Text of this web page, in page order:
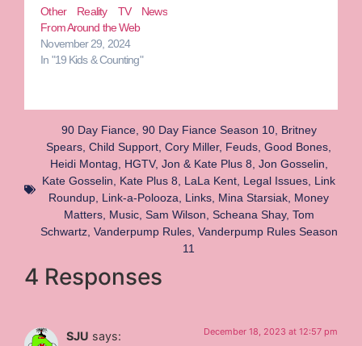
Other Reality TV News
From Around the Web
November 29, 2024
In "19 Kids & Counting"
90 Day Fiance, 90 Day Fiance Season 10, Britney
Spears Child Support Cory Miller, Feuds Good Bones
Heidi Montag
HGTV, Jon & Kate Plus 8 Jon Gosselin
Kate Gosselin
Kate Plus 8 LaLa Kent Legal Issues Link
Roundup Link-a-Polooza Links Mina Starsiak Money
Matters, Music, Sam Wilson Scheana Shay, Tom
Schwartz, Vanderpump Rules, Vanderpump Rules Season
11
4 Responses
SJU says: December 18, 2023 at 12:57 pm